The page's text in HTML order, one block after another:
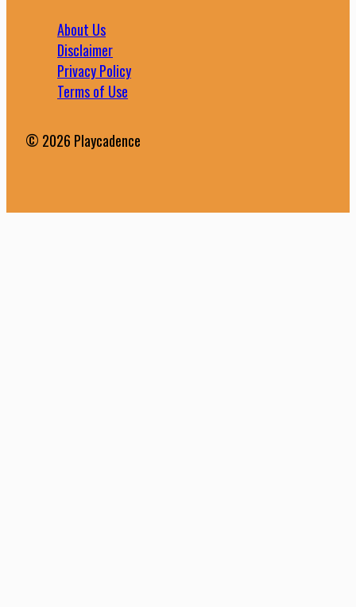
About Us
Disclaimer
Privacy Policy
Terms of Use
© 2026 Playcadence